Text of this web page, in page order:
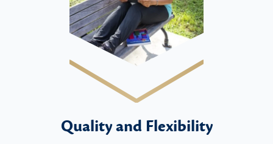
Quality and Flexibility